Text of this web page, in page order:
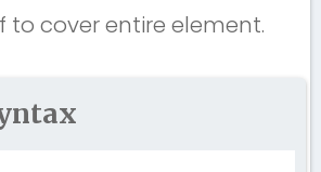
to cover entire element.